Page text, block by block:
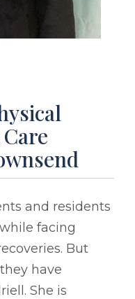
and residents
facing
But
have
She is